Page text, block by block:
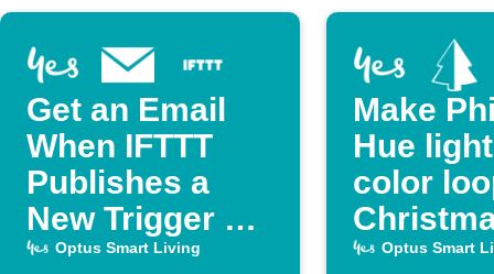
Get an Email
When IFTTT
Publishes a
New Trigger or
Action
Optus Smart Living
Make
Hue
color
Optus Smart